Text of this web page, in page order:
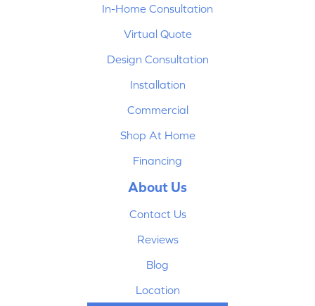
In-Home Consultation
Virtual Quote
Design Consultation
Installation
Commercial
Shop At Home
Financing
About Us
Contact Us
Reviews
Blog
Location